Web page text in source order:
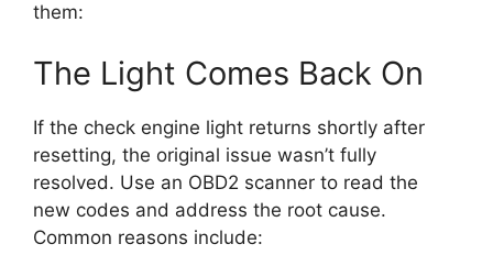
them:
The Light Comes Back On
If the check engine light returns shortly after
resetting, the original issue wasn’t fully
resolved. Use an OBD2 scanner to read the
new codes and address the root cause.
Common reasons include: